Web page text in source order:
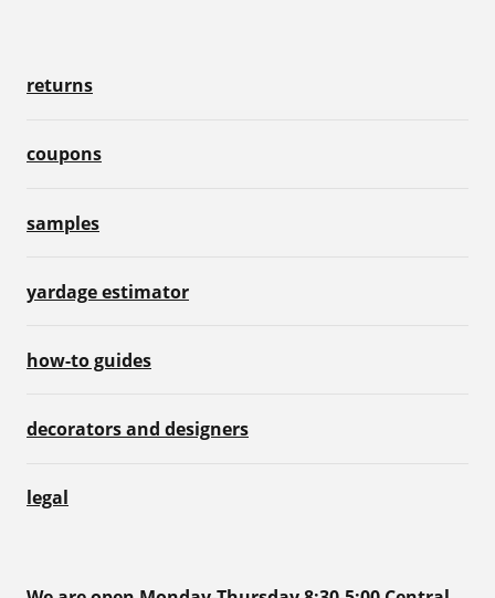
returns
coupons
samples
yardage estimator
how-to guides
decorators and designers
legal